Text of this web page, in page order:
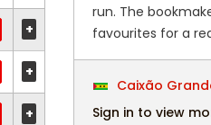
+
+
+
run. The
favourites for a
Caixão
Sign in to view